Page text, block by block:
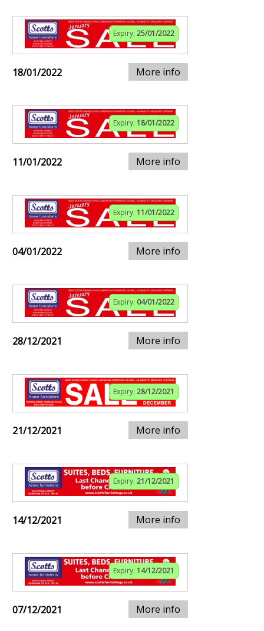
Expiry: 25/01/2022
18/01/2022 More info
Expiry: 18/01/2022
11/01/2022 More info
Expiry: 11/01/2022
04/01/2022 More info
Expiry: 04/01/2022
28/12/2021 More info
Expiry: 28/12/2021
21/12/2021 More info
Expiry: 21/12/2021
14/12/2021 More info
Expiry: 14/12/2021
07/12/2021 More info